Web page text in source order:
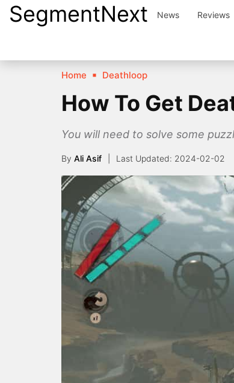
SkipSegmentNext News Reviews
Home Deathloop
How To Get
You will need to solve some
By Ali Asif 2024-02-02